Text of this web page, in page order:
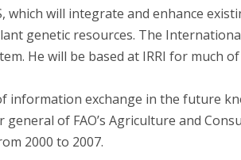
will integrate and enhance
genetic resources. The
He will be based at IRRI for much
information exchange in the future
of FAO’s Agriculture and
2000 to 2007.